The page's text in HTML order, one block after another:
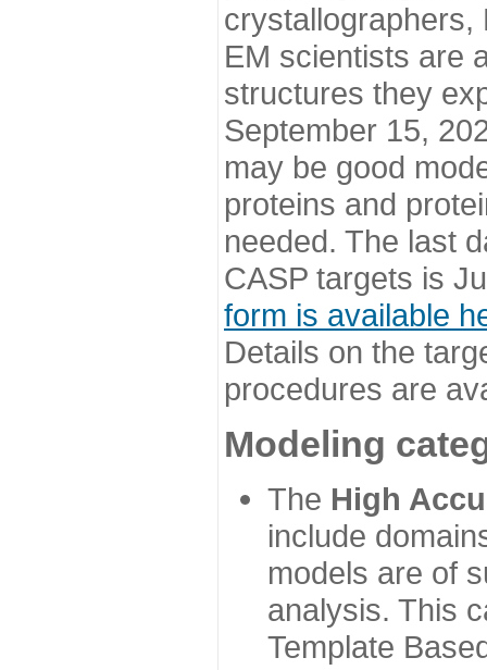
EM scientists are
structures they
September 15,
may be good
proteins and
needed. The last
CASP targets is
form is available
Details on the
procedures are
Modeling
The High
include
models are of
analysis. This
Template